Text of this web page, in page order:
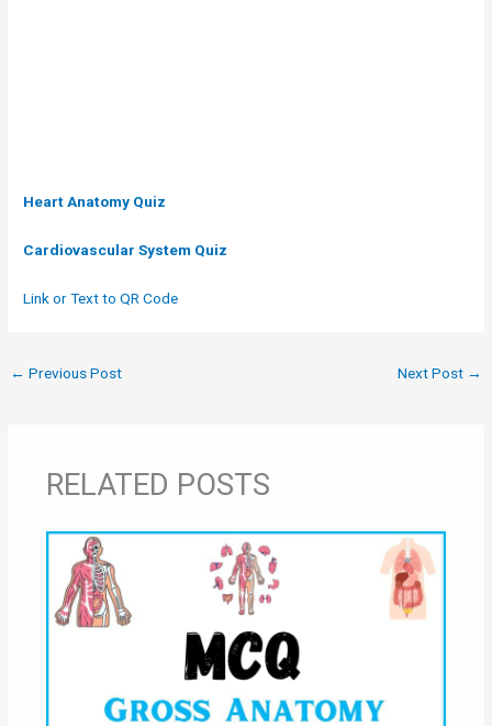
Heart Anatomy Quiz
Cardiovascular System Quiz
Link or Text to QR Code
← Previous Post Next Post →
RELATED POSTS